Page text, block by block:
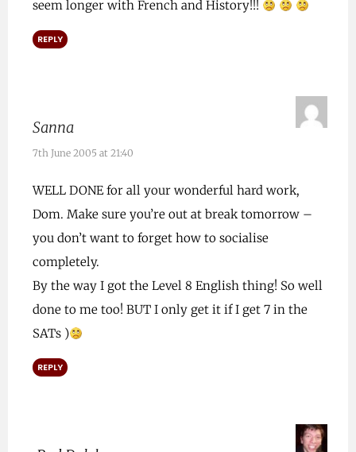
seem longer with French and History!!!
REPLY
Sanna
7th June 2005 at 21:40
WELL DONE for all your wonderful hard work,
Dom. Make sure you’re out at break tomorrow –
you don’t want to forget how to socialise
completely.
By the way I got the Level 8 English thing! So well
done to me too! BUT I only get it if I get 7 in the
SATs )
REPLY